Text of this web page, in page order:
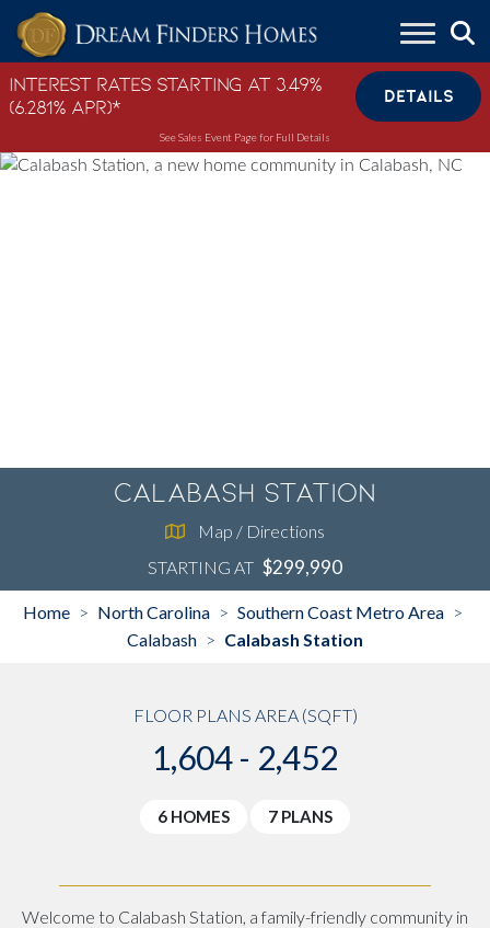
Skip to content
Interest Rates Starting at 3.49%
(6.281% APR)*
DETAILS
See Sales Event Page for Full Details
Calabash Station
Map / Directions
STARTING AT $299,990
Home > North Carolina > Southern Coast Metro Area >
Calabash > Calabash Station
FLOOR PLANS AREA (SQFT)
1,604 - 2,452
6 HOMES 7 PLANS
Welcome to Calabash Station, a family-friendly community in